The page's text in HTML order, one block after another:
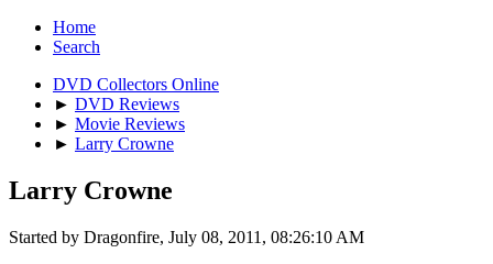
Home
Search
DVD Collectors Online
► DVD Reviews
► Movie Reviews
► Larry Crowne
Larry Crowne
Started by Dragonfire, July 08, 2011, 08:26:10 AM